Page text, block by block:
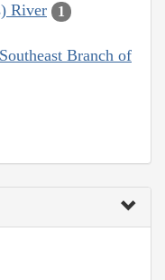
River
1
Branch of